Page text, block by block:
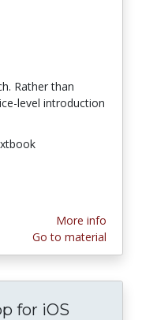
Rather than
level introduction
More info
Go to material
for iOS